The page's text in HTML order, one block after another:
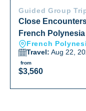
Guided Group
Close
French Polynesia
French
Travel: Aug 22,
from
$3,560